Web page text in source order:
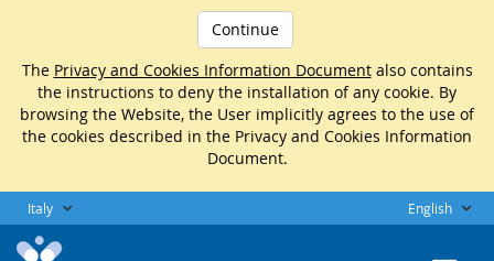
Continue
The Privacy and Cookies Information Documentalso contains
the instructions to deny the installation of any cookie. By
browsing the Website, the User implicitly agrees to the use of
the cookies described in the Privacy and Cookies Information
Document.
Italy English